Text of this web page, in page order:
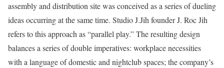
assembly and distribution site was conceived as a series of dueling
ideas occurring at the same time. Studio J.Jih founder J. Roc Jih
refers to this approach as “parallel play.” The resulting design
balances a series of double imperatives: workplace necessities
with a language of domestic and nightclub spaces; the company’s